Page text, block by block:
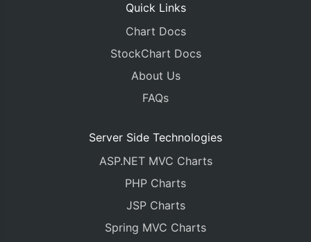
Quick Links
Chart Docs
StockChart Docs
About Us
FAQs
Server Side Technologies
ASP.NET MVC Charts
PHP Charts
JSP Charts
Spring MVC Charts